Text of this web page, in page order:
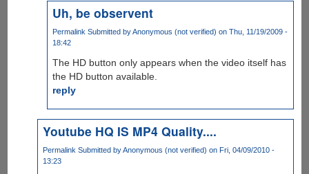
Uh, be observent
Permalink Submitted byAnonymous (not verified) on Thu, 11/19/2009 -
18:42
The HD button only appears when the video itself has
the HD button available.
reply
Youtube HQ IS MP4 Quality....
Permalink Submitted byAnonymous (not verified) on Fri, 04/09/2010 -
13:23